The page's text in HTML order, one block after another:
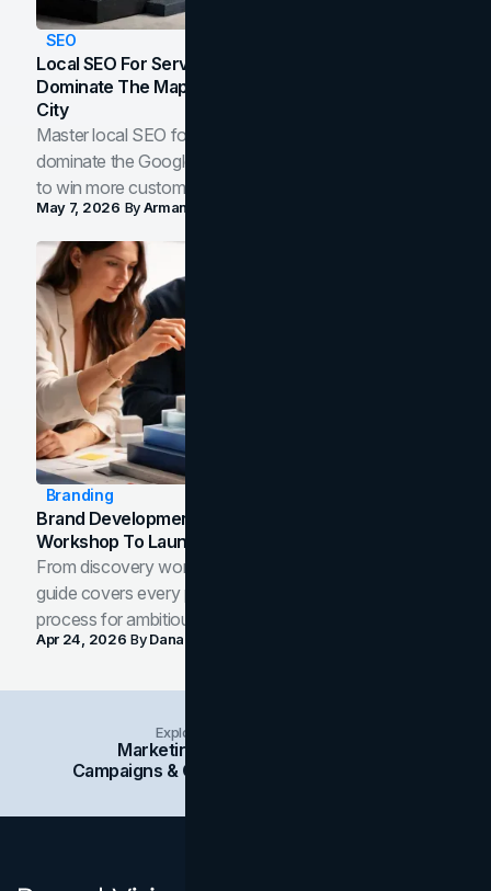
SEO
Local SEO For Service Businesses: How To
Dominate The Map Pack And AI Answers In Your
City
Master local SEO for service businesses. Learn how to
dominate the Google Map Pack and AI answer panels
to win more customers in your city.
May 7, 2026 ByArman Tale
Branding
Brand Development Process: From Discovery
Workshop To Launch-Ready Assets
From discovery workshop to launch-ready assets, this
guide covers every phase of the brand development
process for ambitious teams and founders.
Apr 24, 2026 ByDana Nemirovsky
Explore Insights Categories
Marketing
Campaigns & Case Studies